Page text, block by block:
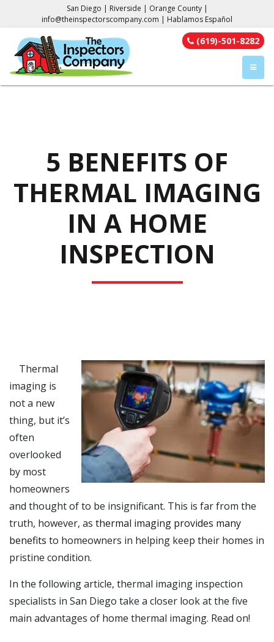
San Diego | Riverside | Orange County |
info@theinspectorscompany.com | Hablamos Español
(619)-501-8282
5 BENEFITS OF
THERMAL IMAGING
IN A HOME
INSPECTION
Thermal
imaging is
not a new
thing, but it’s
often
overlooked
by most
homeowners
and thought of to be insignificant. This is far from the
truth, however, as thermal imaging provides many
benefits to homeowners in helping keep their homes in
pristine condition.
In the following article, thermal imaging inspection
specialists in San Diego take a closer look at the five
main advantages of home thermal imaging. Read on!